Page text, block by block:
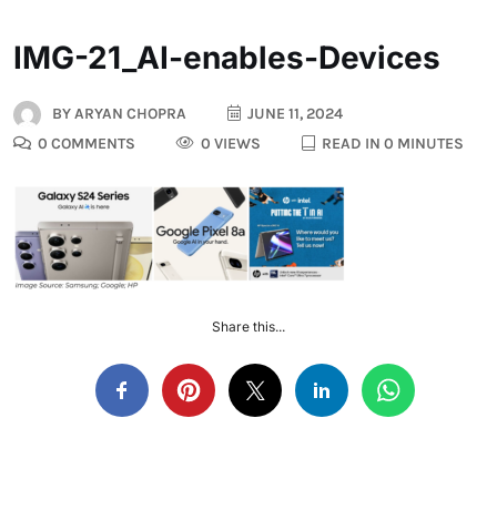
IMG-21_AI-enables-Devices
BYARYAN CHOPRA
JUNE 11, 2024
0 COMMENTS
0 VIEWS READ IN 0 MINUTES
Share this...